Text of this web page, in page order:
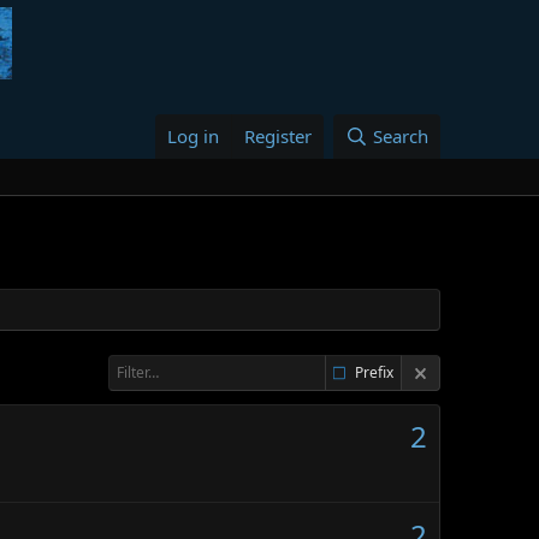
Log in Register Search
Prefix
2